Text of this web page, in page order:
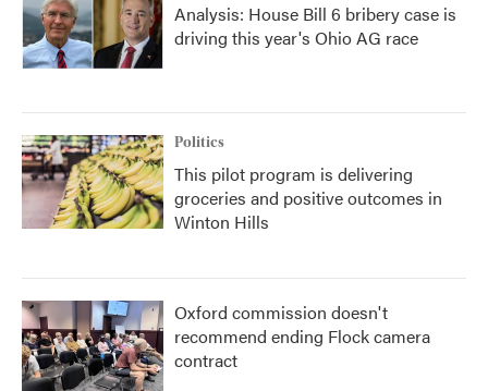
Analysis: House Bill 6 bribery case is
driving this year's Ohio AG race
Politics
This pilot program is delivering
groceries and positive outcomes in
Winton Hills
Oxford commission doesn't
recommend ending Flock camera
contract